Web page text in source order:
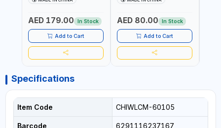
WHEELS SUITABLE FOR
ARE ADJUSTABLE | FOLDED
INTO A LIGHTWEIGHT
OUTDOOR FOUR-WHEELED
CART
AED 179.00 In Stock
Add to Cart
ASSORTED COLORS
OUTDOOR, FISHING AND
MORE
AED 80.00 In Stock
Add to Cart
Specifications
Item Code CHIWLCM-60105
Barcode 6291116237167